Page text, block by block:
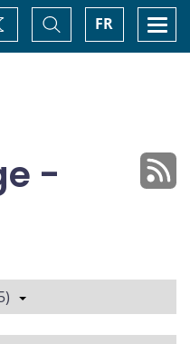
FR
Toggle
Search
-